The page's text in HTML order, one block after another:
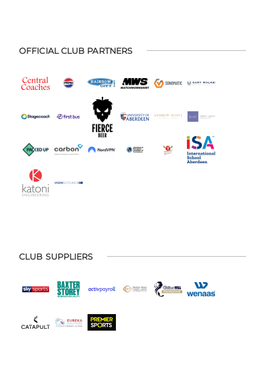
OFFICIAL CLUB PARTNERS
CLUB SUPPLIERS